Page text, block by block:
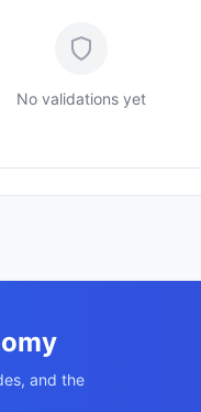
No validations yet
and the